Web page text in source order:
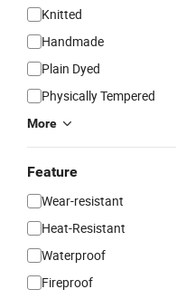
Knitted
Handmade
Plain Dyed
Physically Tempered
More
Feature
Wear-resistant
Heat-Resistant
Waterproof
Fireproof